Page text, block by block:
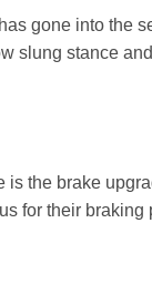
gone into the
slung stance
is the brake
for their